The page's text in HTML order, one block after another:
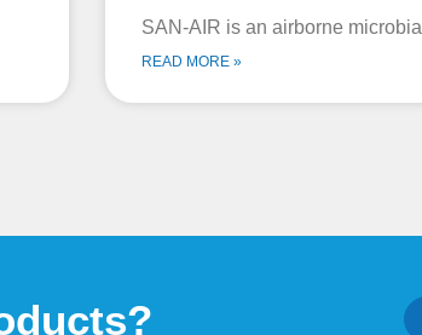
SAN-AIR is an airborne microbial
READ MORE »